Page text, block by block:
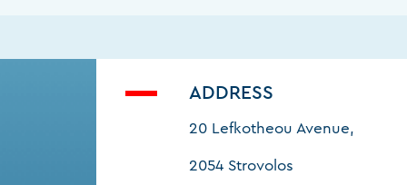
ADDRESS
20 Lefkotheou Avenue,
2054 Strovolos